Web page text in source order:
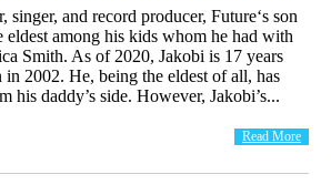
singer, and record producer, Future‘s son
eldest among his kids whom he had with
Smith. As of 2020, Jakobi is 17 years
in 2002. He, being the eldest of all, has
his daddy’s side. However, Jakobi’s...
Read More